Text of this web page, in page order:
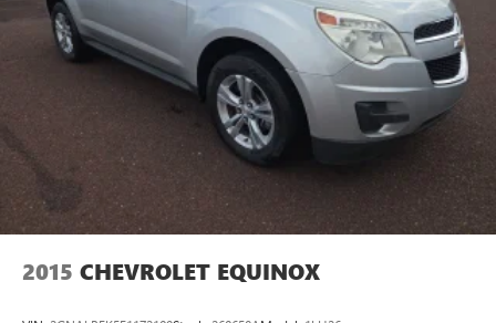
2015 CHEVROLET EQUINOX